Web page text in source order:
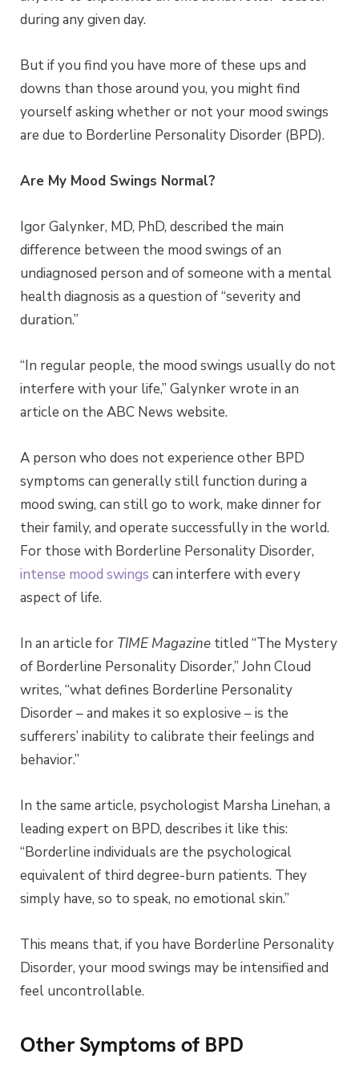
during any given day.
But if you find you have more of these ups and
downs than those around you, you might find
yourself asking whether or not your mood swings
are due to Borderline Personality Disorder (BPD).
Are My Mood Swings Normal?
Igor Galynker, MD, PhD, described the main
difference between the mood swings of an
undiagnosed person and of someone with a mental
health diagnosis as a question of “severity and
duration.”
“In regular people, the mood swings usually do not
interfere with your life,” Galynker wrote in an
article on the ABC News website.
A person who does not experience other BPD
symptoms can generally still function during a
mood swing, can still go to work, make dinner for
their family, and operate successfully in the world.
For those with Borderline Personality Disorder,
intense mood swings can interfere with every
aspect of life.
In an article for TIME Magazine titled “The Mystery
of Borderline Personality Disorder,” John Cloud
writes, “what defines Borderline Personality
Disorder – and makes it so explosive – is the
sufferers’ inability to calibrate their feelings and
behavior.”
In the same article, psychologist Marsha Linehan, a
leading expert on BPD, describes it like this:
“Borderline individuals are the psychological
equivalent of third degree-burn patients. They
simply have, so to speak, no emotional skin.”
This means that, if you have Borderline Personality
Disorder, your mood swings may be intensified and
feel uncontrollable.
Other Symptoms of BPD